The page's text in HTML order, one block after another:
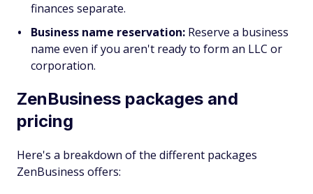
finances separate.
Business name reservation: Reserve a business
name even if you aren't ready to form an LLC or
corporation.
ZenBusiness packages and
pricing
Here's a breakdown of the different packages
ZenBusiness offers: